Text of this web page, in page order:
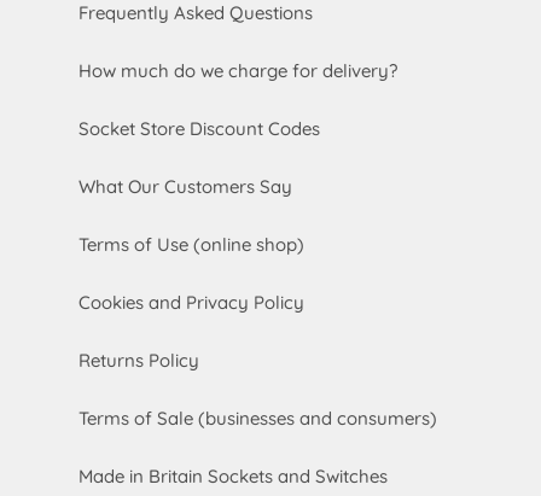
Frequently Asked Questions
How much do we charge for delivery?
Socket Store Discount Codes
What Our Customers Say
Terms of Use (online shop)
Cookies and Privacy Policy
Returns Policy
Terms of Sale (businesses and consumers)
Made in Britain Sockets and Switches